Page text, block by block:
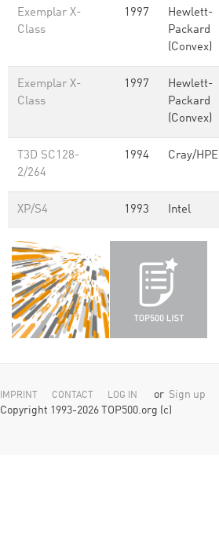
Exemplar X-
Class
1997
Hewlett-
Packard
(Convex)
Exemplar X-
Class
1997
Hewlett-
Packard
(Convex)
T3D SC128-
2/264
1994 Cray/HPE
XP/S4 1993 Intel
IMPRINT CONTACT LOG IN or Sign up
Copyright 1993-2026 TOP500.org (c)